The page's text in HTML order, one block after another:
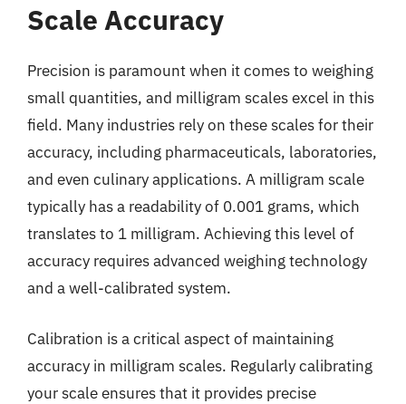
Scale Accuracy
Precision is paramount when it comes to weighing
small quantities, and milligram scales excel in this
field. Many industries rely on these scales for their
accuracy, including pharmaceuticals, laboratories,
and even culinary applications. A milligram scale
typically has a readability of 0.001 grams, which
translates to 1 milligram. Achieving this level of
accuracy requires advanced weighing technology
and a well-calibrated system.
Calibration is a critical aspect of maintaining
accuracy in milligram scales. Regularly calibrating
your scale ensures that it provides precise